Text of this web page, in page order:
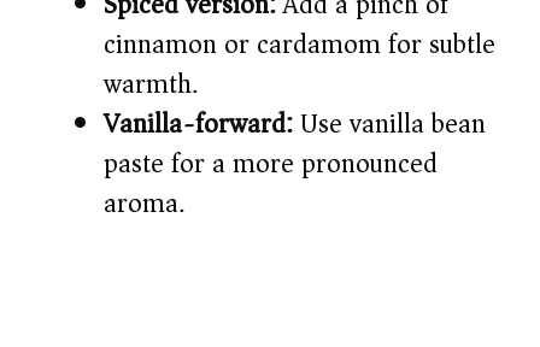
cinnamon or cardamom for subtle
warmth.
Vanilla-forward:Use vanilla bean
paste for a more pronounced
aroma.